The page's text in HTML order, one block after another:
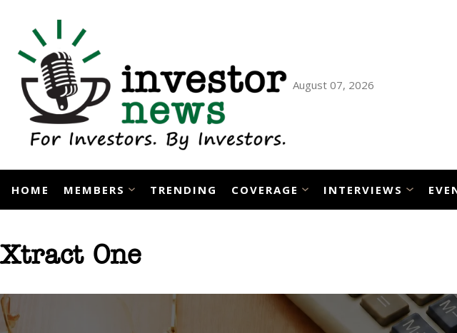
content
August 07, 2026
HOME MEMBERS TRENDING COVERAGE INTERVIEWS
Xtract One